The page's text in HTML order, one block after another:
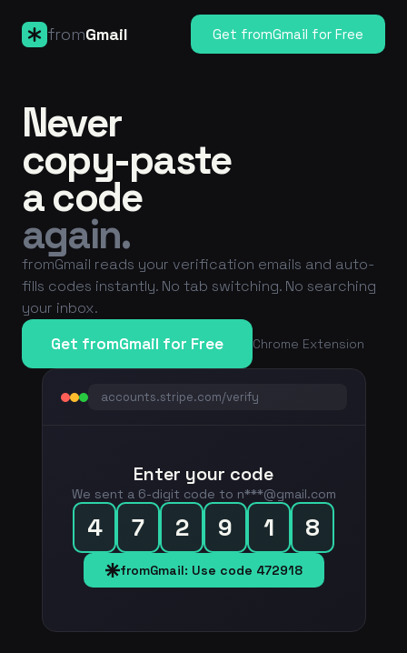
fromGmail Get fromGmail for Free
Never
copy-paste
a code
again.
fromGmail reads your verification emails and auto-
fills codes instantly. No tab switching. No searching
your inbox.
Get fromGmail for Free Chrome Extension
accounts.stripe.com/verify
Enter your code
We sent a 6-digit code to n***@gmail.com
4 7 2 9 1 8
fromGmail: Use code 472918